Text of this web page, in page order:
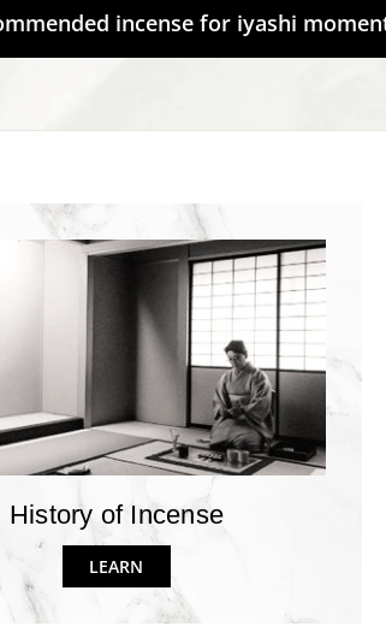
incense for iyashi
History of Incense
LEARN